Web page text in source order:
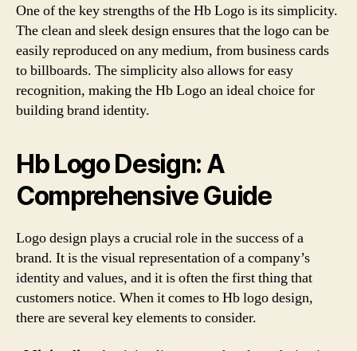
One of the key strengths of the Hb Logo is its simplicity.
The clean and sleek design ensures that the logo can be
easily reproduced on any medium, from business cards
to billboards. The simplicity also allows for easy
recognition, making the Hb Logo an ideal choice for
building brand identity.
Hb Logo Design: A
Comprehensive Guide
Logo design plays a crucial role in the success of a
brand. It is the visual representation of a company’s
identity and values, and it is often the first thing that
customers notice. When it comes to Hb logo design,
there are several key elements to consider.